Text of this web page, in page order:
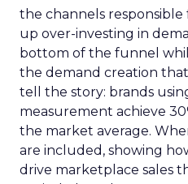
the channels
up over-investing in
bottom of the funnel
the demand creation
tell the story: brands
measurement achieve
the market average.
are included, showing
drive marketplace sales